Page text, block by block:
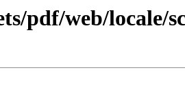
pdf/web/locale/